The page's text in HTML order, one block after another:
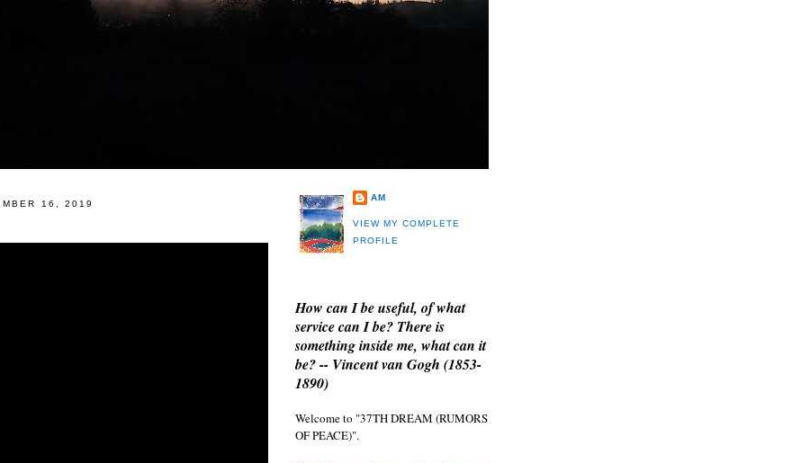
16, 2019
AM
VIEW MY COMPLETE
PROFILE
How can I be useful, of what
service can I be? There is
something inside me, what can it
be? -- Vincent van Gogh (1853-
1890)
Welcome to "37TH DREAM (RUMORS
OF PEACE)".